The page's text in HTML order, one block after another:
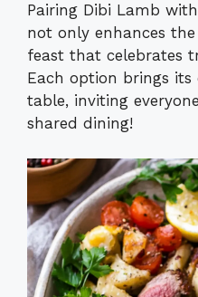
Pairing Dibi Lamb
not only enhances
feast that celebrates
Each option brings
table, inviting
shared dining!